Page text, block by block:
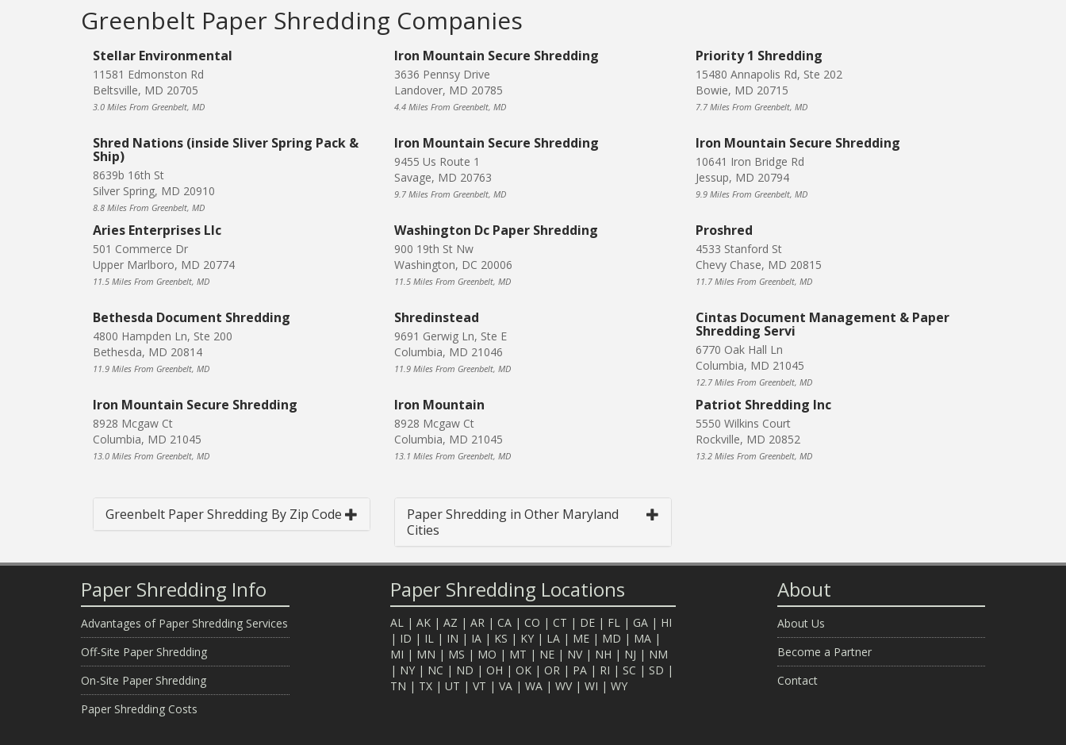
Greenbelt Paper Shredding Companies
Stellar Environmental
11581 Edmonston Rd
Beltsville, MD 20705
3.0 Miles From Greenbelt, MD
Iron Mountain Secure Shredding
3636 Pennsy Drive
Landover, MD 20785
4.4 Miles From Greenbelt, MD
Priority 1 Shredding
15480 Annapolis Rd, Ste 202
Bowie, MD 20715
7.7 Miles From Greenbelt, MD
Shred Nations (inside Sliver Spring Pack &
Ship)
8639b 16th St
Silver Spring, MD 20910
8.8 Miles From Greenbelt, MD
Iron Mountain Secure Shredding
9455 Us Route 1
Savage, MD 20763
9.7 Miles From Greenbelt, MD
Iron Mountain Secure Shredding
10641 Iron Bridge Rd
Jessup, MD 20794
9.9 Miles From Greenbelt, MD
Aries Enterprises Llc
501 Commerce Dr
Upper Marlboro, MD 20774
11.5 Miles From Greenbelt, MD
Washington Dc Paper Shredding
900 19th St Nw
Washington, DC 20006
11.5 Miles From Greenbelt, MD
Proshred
4533 Stanford St
Chevy Chase, MD 20815
11.7 Miles From Greenbelt, MD
Bethesda Document Shredding
4800 Hampden Ln, Ste 200
Bethesda, MD 20814
11.9 Miles From Greenbelt, MD
Shredinstead
9691 Gerwig Ln, Ste E
Columbia, MD 21046
11.9 Miles From Greenbelt, MD
Cintas Document Management & Paper
Shredding Servi
6770 Oak Hall Ln
Columbia, MD 21045
12.7 Miles From Greenbelt, MD
Iron Mountain Secure Shredding
8928 Mcgaw Ct
Columbia, MD 21045
13.0 Miles From Greenbelt, MD
Iron Mountain
8928 Mcgaw Ct
Columbia, MD 21045
13.1 Miles From Greenbelt, MD
Patriot Shredding Inc
5550 Wilkins Court
Rockville, MD 20852
13.2 Miles From Greenbelt, MD
Greenbelt Paper Shredding By Zip Code
Paper Shredding in Other Maryland
Cities
Paper Shredding Info
Advantages of Paper Shredding Services
Off-Site Paper Shredding
On-Site Paper Shredding
Paper Shredding Costs
Paper Shredding Locations
AL | AK | AZ | AR | CA | CO | CT | DE | FL | GA | HI
| ID | IL | IN | IA | KS | KY | LA | ME | MD | MA |
MI | MN | MS | MO | MT | NE | NV| NH | NJ | NM
| NY | NC | ND | OH | OK | OR | PA | RI | SC | SD |
TN | TX | UT | VT | VA | WA | WV| WI | WY
About
About Us
Become a Partner
Contact